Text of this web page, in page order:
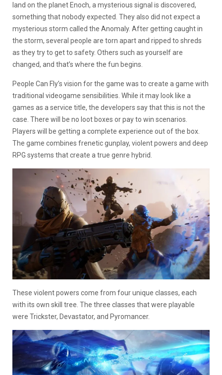
land on the planet Enoch, a mysterious signal is discovered,
something that nobody expected. They also did not expect a
mysterious storm called the Anomaly. After getting caught in
the storm, several people are torn apart and ripped to shreds
as they try to get to safety. Others such as yourself are
changed, and that’s where the fun begins.
People Can Fly’s vision for the game was to create a game with
traditional videogame sensibilities. While it may look like a
games as a service title, the developers say that this is not the
case. There will be no loot boxes or pay to win scenarios.
Players will be getting a complete experience out of the box.
The game combines frenetic gunplay, violent powers and deep
RPG systems that create a true genre hybrid.
These violent powers come from four unique classes, each
with its own skill tree. The three classes that were playable
were Trickster, Devastator, and Pyromancer.